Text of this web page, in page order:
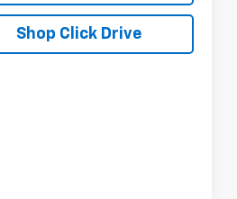
Shop Click Drive